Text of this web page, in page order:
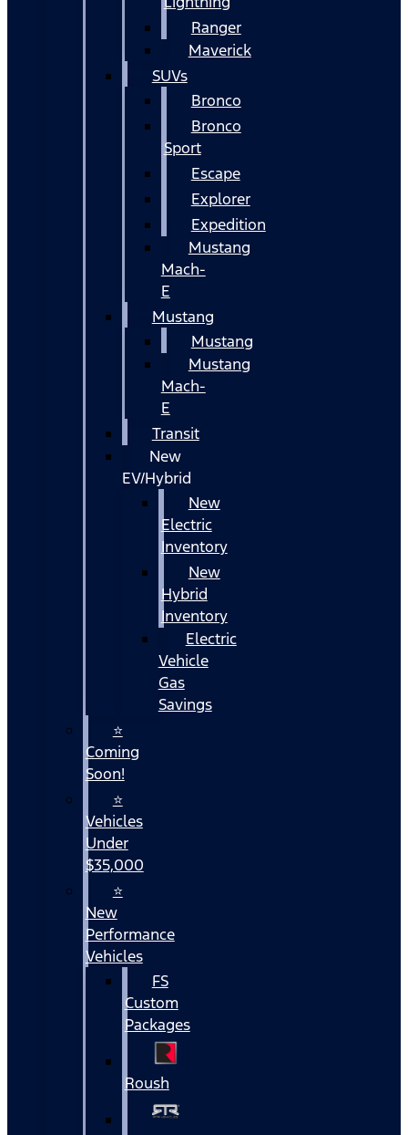
Ranger
Maverick
SUVs
Bronco
Bronco
Sport
Escape
Explorer
Expedition
Mustang
Mach-
E
Mustang
Mustang
Mustang
Mach-
E
Transit
New
EV/Hybrid
New
Electric
Inventory
New
Hybrid
Inventory
Electric
Vehicle
Gas
Savings
⭐
Coming
Soon!
⭐
Vehicles
Under
$35,000
⭐
New
Performance
Vehicles
FS
Custom
Packages
Roush